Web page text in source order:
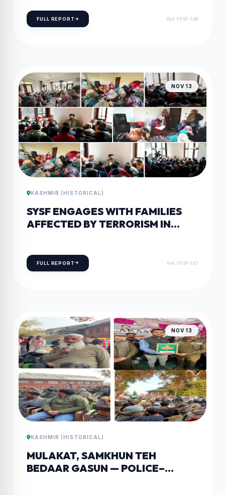
FULL REPORT Ref: SYSF-148
NOV 13
KASHMIR (HISTORICAL)
SYSF ENGAGES WITH FAMILIES
AFFECTED BY TERRORISM IN
FULL REPORT Ref: SYSF-147
NOV 13
KASHMIR (HISTORICAL)
MULAKAT, SAMKHUN TEH
BEDAAR GASUN — POLICE–